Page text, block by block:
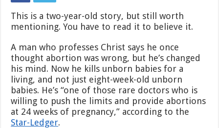
Unborn
Babies
This is a two-year-old story, but still worth
mentioning. You have to read it to believe it.
A man who professes Christ says he once
thought abortion was wrong, but he’s changed
his mind. Now he kills unborn babies for a
living, and not just eight-week-old unborn
babies. He’s “one of those rare doctors who is
willing to push the limits and provide abortions
at 24 weeks of pregnancy,” according to the
Star-Ledger.